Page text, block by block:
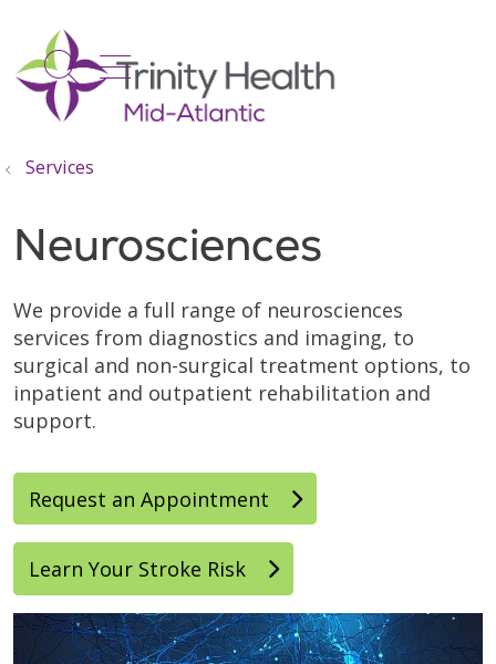
search
show off canvas menu
Services
Neurosciences
We provide a full range of neurosciences
services from diagnostics and imaging, to
surgical and non-surgical treatment options, to
inpatient and outpatient rehabilitation and
support.
Request an Appointment
Learn Your Stroke Risk